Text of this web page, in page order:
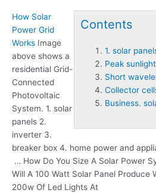
Contents
1. solar
Peak
Short
Collector
Business.
How Solar
Power Grid
Works Image
above shows a
residential Grid-
Connected
Photovoltaic
System. 1. solar
panels 2.
inverter 3.
breaker box 4. home power and
… How Do You Size A Solar Power
Will A 100 Watt Solar Panel Produce
200w Of Led Lights At